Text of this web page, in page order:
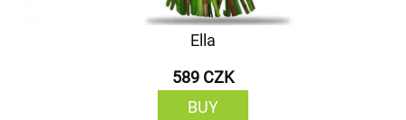
Ella
589 CZK
BUY